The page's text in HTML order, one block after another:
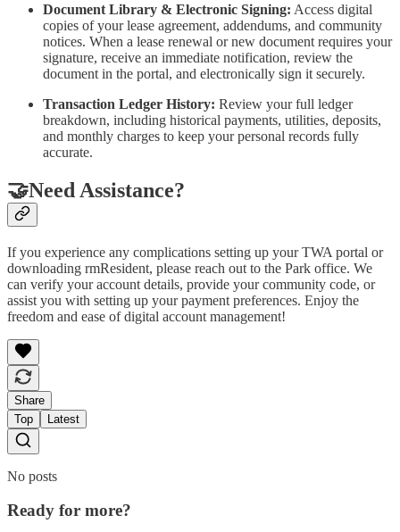
Document Library & Electronic Signing: Access digital
copies of your lease agreement, addendums, and community
notices. When a lease renewal or new document requires your
signature, receive an immediate notification, review the
document in the portal, and electronically sign it securely.
Transaction Ledger History: Review your full ledger
breakdown, including historical payments, utilities, deposits,
and monthly charges to keep your personal records fully
accurate.
🤝Need Assistance?
If you experience any complications setting up your TWA portal or
downloading rmResident, please reach out to the Park office. We
can verify your account details, provide your community code, or
assist you with setting up your payment preferences. Enjoy the
freedom and ease of digital account management!
Share
Top
Latest
No posts
Ready for more?